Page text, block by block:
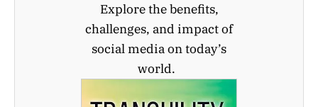
Explore the benefits,
challenges, and impact of
social media on today’s
world.